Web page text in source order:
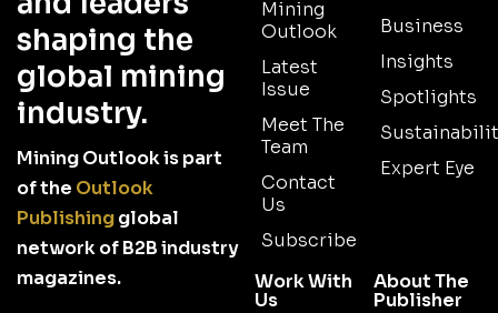
shaping the
global mining
industry.
Mining Outlook is part
of the Outlook
Publishingglobal
network of B2B industry
magazines.
Mining
Outlook
Latest
Issue
Meet The
Team
Contact
Us
Subscribe
Business
Insights
Spotlights
Expert Eye
Work With
Us
About The
Publisher